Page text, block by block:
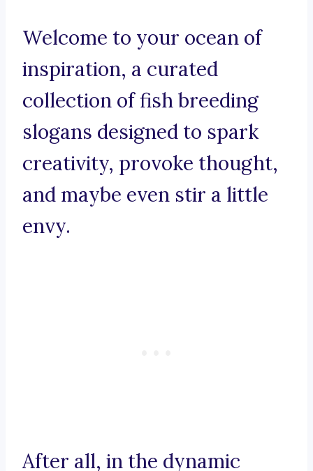
Welcome to your ocean of
inspiration, a curated
collection of fish breeding
slogans designed to spark
creativity, provoke thought,
and maybe even stir a little
envy.
After all, in the dynamic